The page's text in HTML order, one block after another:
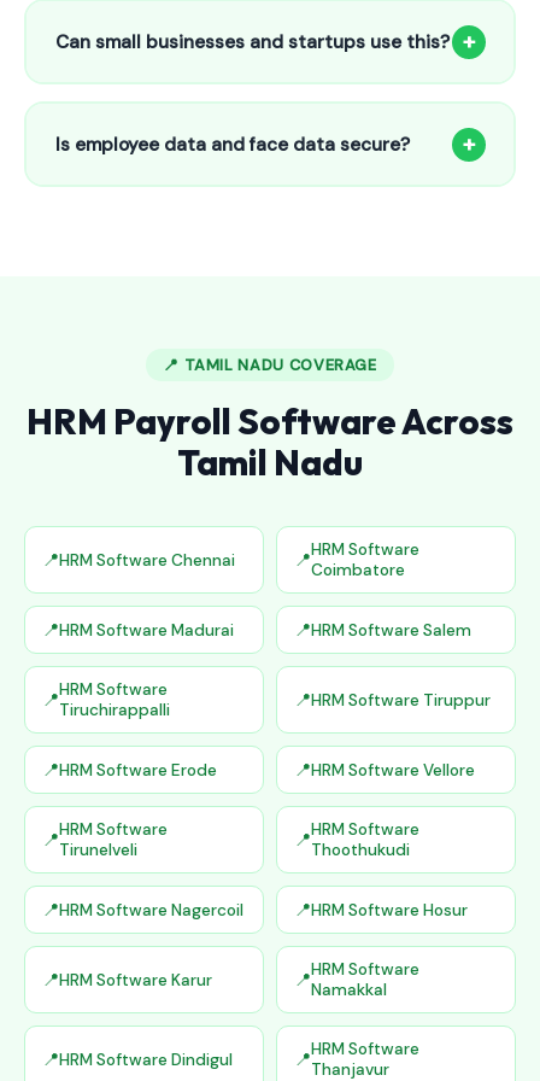
attendance, payroll automation, leave management and
salary slips.
Can small businesses and startups use this? +
Absolutely! Our software is designed for 5-person shops to
5000+ employee factories. The Starter plan at ₹800/month
is perfect for small businesses in Banswada.
Is employee data and face data secure? +
📍 TAMIL NADU COVERAGE
HRM Payroll Software Across
Tamil Nadu
HRM Software Chennai
HRM Software
Coimbatore
HRM Software Madurai HRM Software Salem
HRM Software
Tiruchirappalli
HRM Software Tiruppur
HRM Software Erode HRM Software Vellore
HRM Software
Tirunelveli
HRM Software
Thoothukudi
HRM Software Nagercoil HRM Software Hosur
HRM Software Karur
HRM Software
Namakkal
HRM Software Dindigul
HRM Software
Thanjavur